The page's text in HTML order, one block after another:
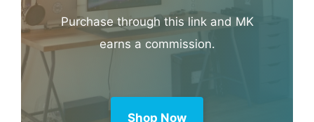
Purchase through this link and MK
earns a commission.
Shop Now